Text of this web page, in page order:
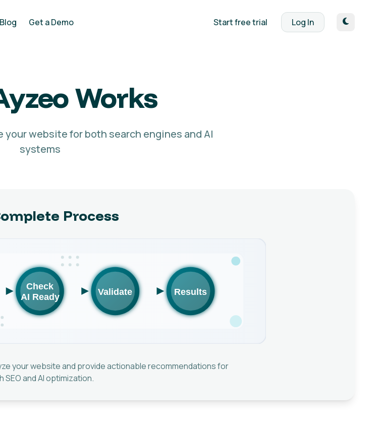
Blog Get a Demo Start free trial Log In
Works
website for both search engines and AI
systems
Process
your website and provide actionable recommendations for
SEO and AI optimization.